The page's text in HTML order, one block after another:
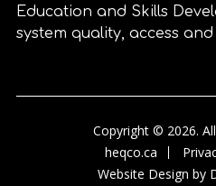
Education and Skills
system quality, access
Copyright © 2026.
heqco.ca
Website Design by